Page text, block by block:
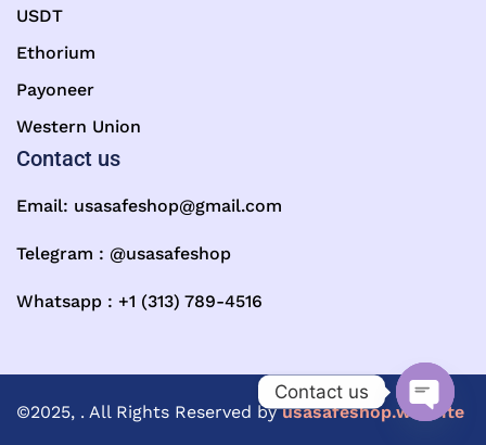
USDT
Ethorium
Payoneer
Western Union
Contact us
Email: usasafeshop@gmail.com
Telegram : @usasafeshop
Whatsapp : +1 (313) 789-4516
©2025, . All Rights Reserved byusasafeshop.website
Contact us
Open